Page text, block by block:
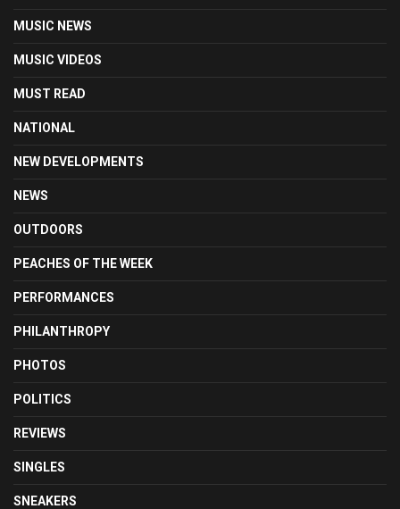
MUSIC NEWS
MUSIC VIDEOS
MUST READ
NATIONAL
NEW DEVELOPMENTS
NEWS
OUTDOORS
PEACHES OF THE WEEK
PERFORMANCES
PHILANTHROPY
PHOTOS
POLITICS
REVIEWS
SINGLES
SNEAKERS